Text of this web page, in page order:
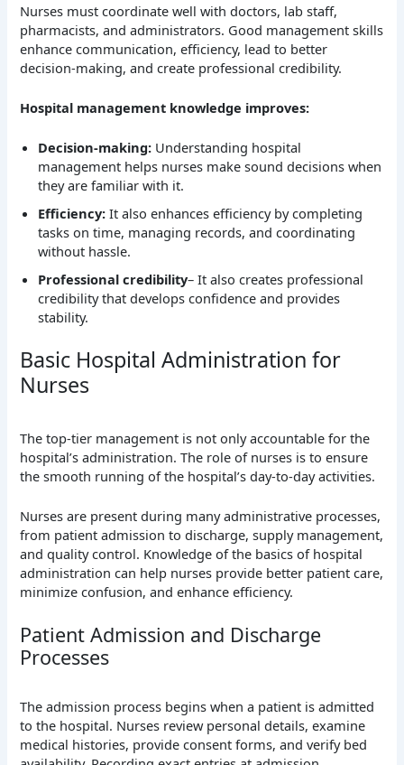
Nurses must coordinate well with doctors, lab staff,
pharmacists, and administrators. Good management skills
enhance communication, efficiency, lead to better
decision-making, and create professional credibility.
Hospital management knowledge improves:
Decision-making: Understanding hospital
management helps nurses make sound decisions when
they are familiar with it.
Efficiency:It also enhances efficiency by completing
tasks on time, managing records, and coordinating
without hassle.
Professional credibility– It also creates professional
credibility that develops confidence and provides
stability.
Basic Hospital Administration for
Nurses
The top-tier management is not only accountable for the
hospital’s administration. The role of nurses is to ensure
the smooth running of the hospital’s day-to-day activities.
Nurses are present during many administrative processes,
from patient admission to discharge, supply management,
and quality control. Knowledge of the basics of hospital
administration can help nurses provide better patient care,
minimize confusion, and enhance efficiency.
Patient Admission and Discharge
Processes
The admission process begins when a patient is admitted
to the hospital. Nurses review personal details, examine
medical histories, provide consent forms, and verify bed